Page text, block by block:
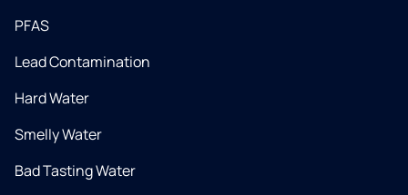
PFAS
Lead Contamination
Hard Water
Smelly Water
Bad Tasting Water